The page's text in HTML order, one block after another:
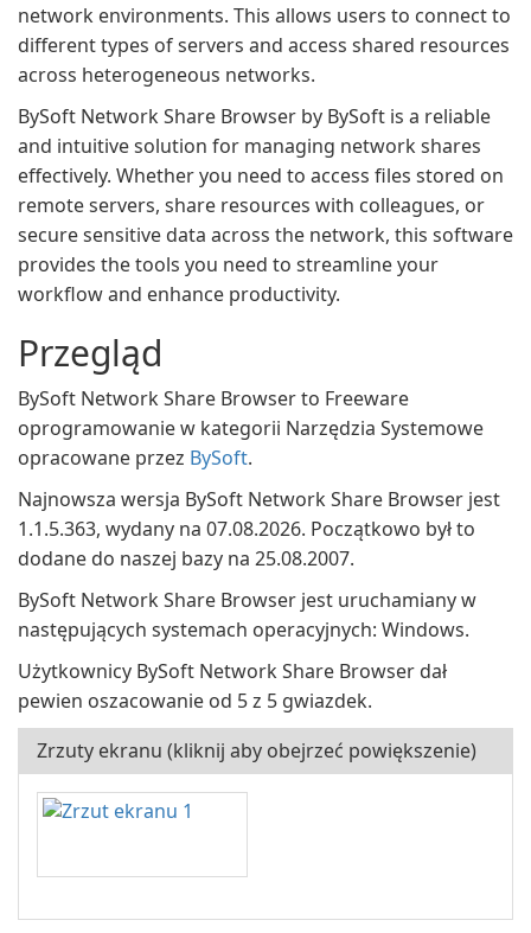
network environments. This allows users to connect to
different types of servers and access shared resources
across heterogeneous networks.
BySoft Network Share Browser by BySoft is a reliable
and intuitive solution for managing network shares
effectively. Whether you need to access files stored on
remote servers, share resources with colleagues, or
secure sensitive data across the network, this software
provides the tools you need to streamline your
workflow and enhance productivity.
Przegląd
BySoft Network Share Browser to Freeware
oprogramowanie w kategorii Narzędzia Systemowe
opracowane przez BySoft.
Najnowsza wersja BySoft Network Share Browser jest
1.1.5.363, wydany na 07.08.2026. Początkowo był to
dodane do naszej bazy na 25.08.2007.
BySoft Network Share Browser jest uruchamiany w
następujących systemach operacyjnych: Windows.
Użytkownicy BySoft Network Share Browser dał
pewien oszacowanie od 5 z 5 gwiazdek.
Zrzuty ekranu (kliknij aby obejrzeć powiększenie)